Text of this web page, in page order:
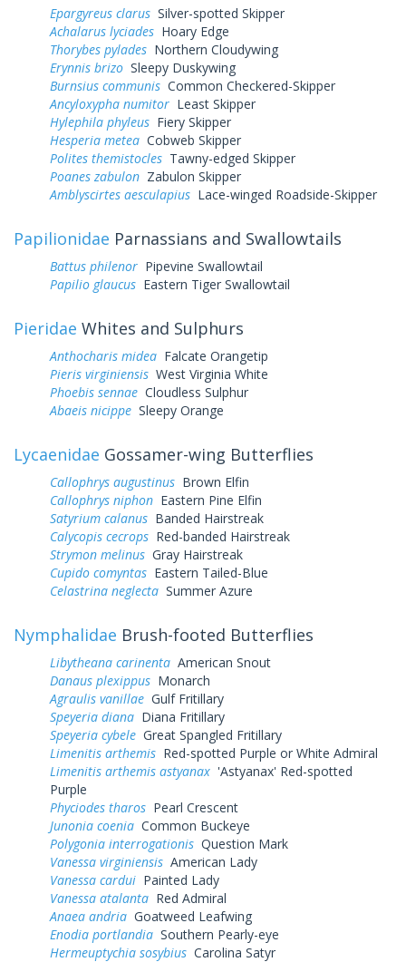
Epargyreus clarus Silver-spotted Skipper
Achalarus lyciades Hoary Edge
Thorybes pylades Northern Cloudywing
Erynnis brizo Sleepy Duskywing
Burnsius communis Common Checkered-Skipper
Ancyloxypha numitor Least Skipper
Hylephila phyleus Fiery Skipper
Hesperia metea Cobweb Skipper
Polites themistocles Tawny-edged Skipper
Poanes zabulon Zabulon Skipper
Amblyscirtes aesculapius Lace-winged Roadside-Skipper
Papilionidae Parnassians and Swallowtails
Battus philenor Pipevine Swallowtail
Papilio glaucus Eastern Tiger Swallowtail
Pieridae Whites and Sulphurs
Anthocharis midea Falcate Orangetip
Pieris virginiensis West Virginia White
Phoebis sennae Cloudless Sulphur
Abaeis nicippe Sleepy Orange
Lycaenidae Gossamer-wing Butterflies
Callophrys augustinus Brown Elfin
Callophrys niphon Eastern Pine Elfin
Satyrium calanus Banded Hairstreak
Calycopis cecrops Red-banded Hairstreak
Strymon melinus Gray Hairstreak
Cupido comyntas Eastern Tailed-Blue
Celastrina neglecta Summer Azure
Nymphalidae Brush-footed Butterflies
Libytheana carinenta American Snout
Danaus plexippus Monarch
Agraulis vanillae Gulf Fritillary
Speyeria diana Diana Fritillary
Speyeria cybele Great Spangled Fritillary
Limenitis arthemis Red-spotted Purple or White Admiral
Limenitis arthemis astyanax 'Astyanax' Red-spotted
Purple
Phyciodes tharos Pearl Crescent
Junonia coenia Common Buckeye
Polygonia interrogationis Question Mark
Vanessa virginiensis American Lady
Vanessa cardui Painted Lady
Vanessa atalanta Red Admiral
Anaea andria Goatweed Leafwing
Enodia portlandia Southern Pearly-eye
Hermeuptychia sosybius Carolina Satyr